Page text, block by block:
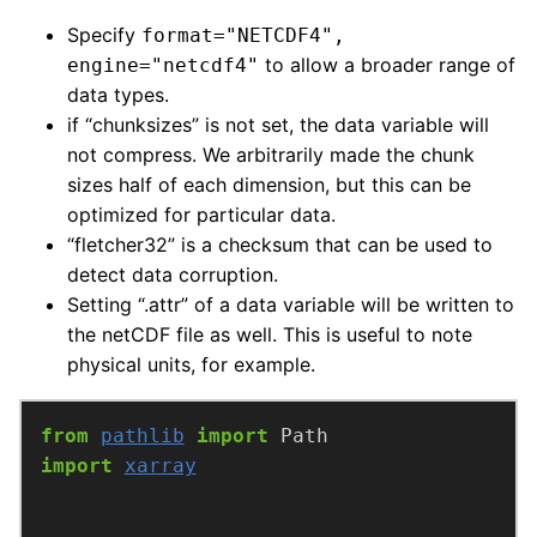
Specify format="NETCDF4",
engine="netcdf4" to allow a broader range of
data types.
if “chunksizes” is not set, the data variable will
not compress. We arbitrarily made the chunk
sizes half of each dimension, but this can be
optimized for particular data.
“fletcher32” is a checksum that can be used to
detect data corruption.
Setting “.attr” of a data variable will be written to
the netCDF file as well. This is useful to note
physical units, for example.
from pathlib import
import
xarray